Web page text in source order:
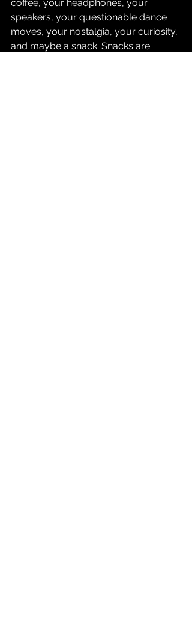
coffee, your headphones, your
speakers, your questionable dance
moves, your nostalgia, your curiosity,
and maybe a snack. Snacks are